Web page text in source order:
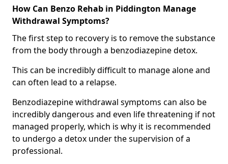
How Can Benzo Rehab in Piddington Manage
Withdrawal Symptoms?
The first step to recovery is to remove the substance
from the body through a benzodiazepine detox.
This can be incredibly difficult to manage alone and
can often lead to a relapse.
Benzodiazepine withdrawal symptoms can also be
incredibly dangerous and even life threatening if not
managed properly, which is why it is recommended
to undergo a detox under the supervision of a
professional.